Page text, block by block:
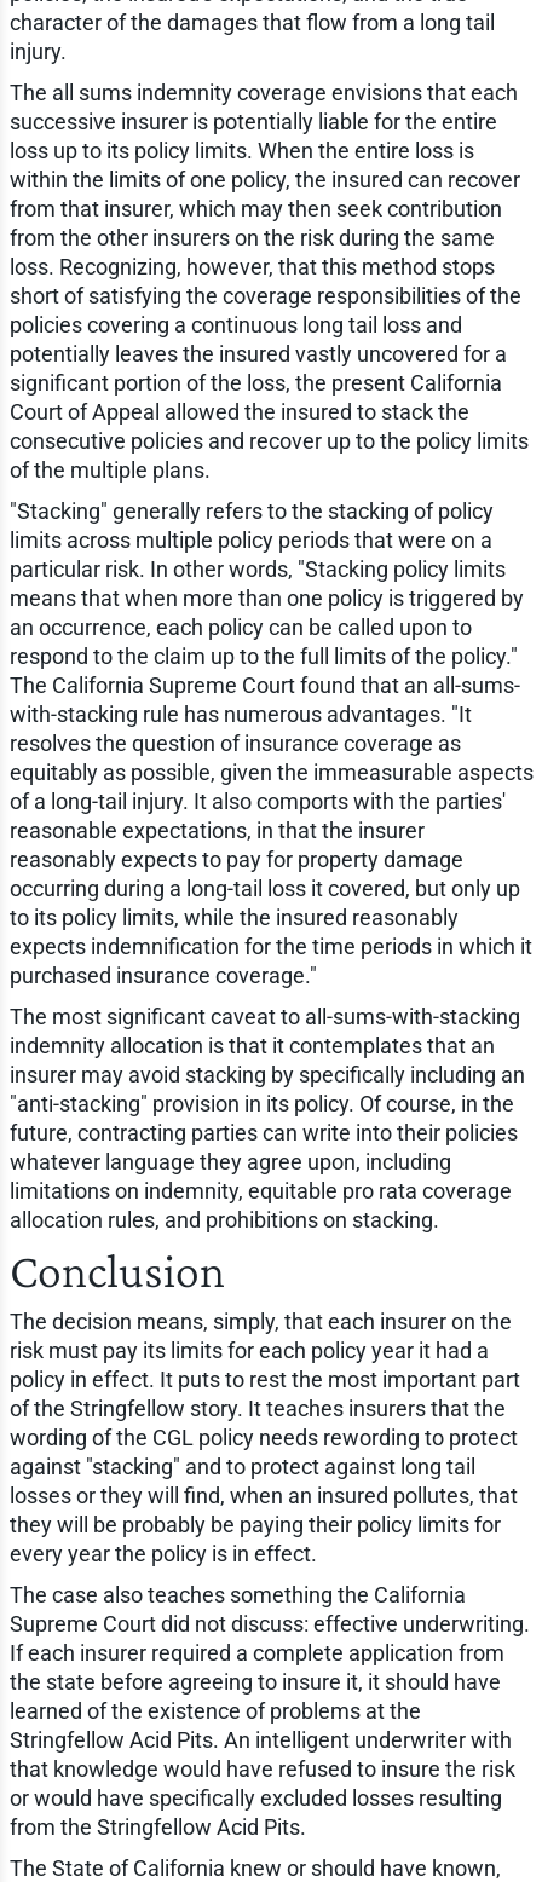
character of the damages that flow from a long tail
injury.
The all sums indemnity coverage envisions that each
successive insurer is potentially liable for the entire
loss up to its policy limits. When the entire loss is
within the limits of one policy, the insured can recover
from that insurer, which may then seek contribution
from the other insurers on the risk during the same
loss. Recognizing, however, that this method stops
short of satisfying the coverage responsibilities of the
policies covering a continuous long tail loss and
potentially leaves the insured vastly uncovered for a
significant portion of the loss, the present California
Court of Appeal allowed the insured to stack the
consecutive policies and recover up to the policy limits
of the multiple plans.
"Stacking" generally refers to the stacking of policy
limits across multiple policy periods that were on a
particular risk. In other words, "Stacking policy limits
means that when more than one policy is triggered by
an occurrence, each policy can be called upon to
respond to the claim up to the full limits of the policy."
The California Supreme Court found that an all-sums-
with-stacking rule has numerous advantages. "It
resolves the question of insurance coverage as
equitably as possible, given the immeasurable aspects
of a long-tail injury. It also comports with the parties'
reasonable expectations, in that the insurer
reasonably expects to pay for property damage
occurring during a long-tail loss it covered, but only up
to its policy limits, while the insured reasonably
expects indemnification for the time periods in which it
purchased insurance coverage."
The most significant caveat to all-sums-with-stacking
indemnity allocation is that it contemplates that an
insurer may avoid stacking by specifically including an
"anti-stacking" provision in its policy. Of course, in the
future, contracting parties can write into their policies
whatever language they agree upon, including
limitations on indemnity, equitable pro rata coverage
allocation rules, and prohibitions on stacking.
Conclusion
The decision means, simply, that each insurer on the
risk must pay its limits for each policy year it had a
policy in effect. It puts to rest the most important part
of the Stringfellow story. It teaches insurers that the
wording of the CGL policy needs rewording to protect
against "stacking" and to protect against long tail
losses or they will find, when an insured pollutes, that
they will be probably be paying their policy limits for
every year the policy is in effect.
The case also teaches something the California
Supreme Court did not discuss: effective underwriting.
If each insurer required a complete application from
the state before agreeing to insure it, it should have
learned of the existence of problems at the
Stringfellow Acid Pits. An intelligent underwriter with
that knowledge would have refused to insure the risk
or would have specifically excluded losses resulting
from the Stringfellow Acid Pits.
The State of California knew or should have known,